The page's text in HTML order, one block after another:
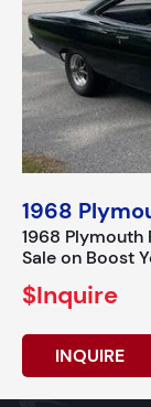
1968
1968 Plymouth
Sale on Boost
$Inquire
INQUIRE